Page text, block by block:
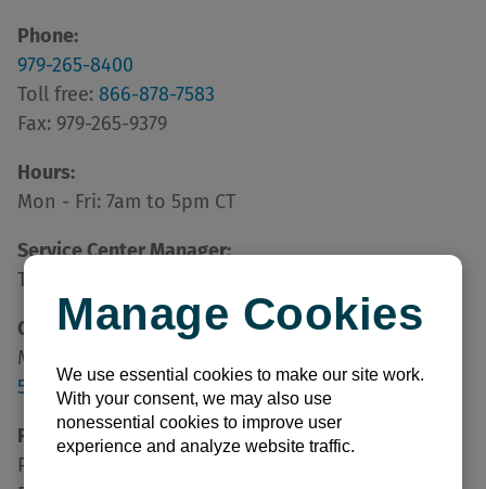
Phone:
979-265-8400
Toll free: 866-878-7583
Fax: 979-265-9379
Hours:
Mon - Fri: 7am to 5pm CT
Service Center Manager:
Tammy Touchet
Credit Inquiries:
Michelle Moya
505-389-1726
Remit To | Payment Address:
PO Box 848345
Manage Cookies
We use essential cookies to make our site work.
With your consent, we may also use
nonessential cookies to improve user
experience and analyze website traffic.